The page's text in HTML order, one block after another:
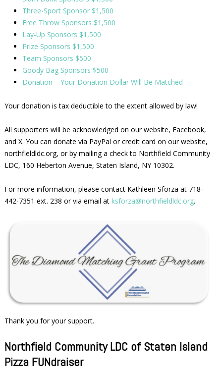
Three-Sport Sponsor $1,500
Free Throw Sponsors $1,500
Lay-Up Sponsors $1,500
Prize Sponsors $1,500
Team Sponsors $500
Goody Bag Sponsors $500
Donation – Your Donation Dollar Will Be Matched
Your donation is tax deductible to the extent allowed by law!
All supporters will be acknowledged on our website, Facebook,
and X. You can donate via PayPal or credit card on our website,
northfieldldc.org, or by mailing a check to Northfield Community
LDC, 160 Heberton Avenue, Staten Island, NY 10302.
For more information, please contact Kathleen Sforza at 718-
442-7351 ext. 238 or via email at ksforza@northfieldldc.org.
Thank you for your support.
Northfield Community LDC of Staten Island
Pizza FUNdraiser